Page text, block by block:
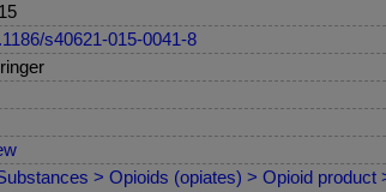
s40621-015-0041-8
> Opioids (opiates) > Opioid product